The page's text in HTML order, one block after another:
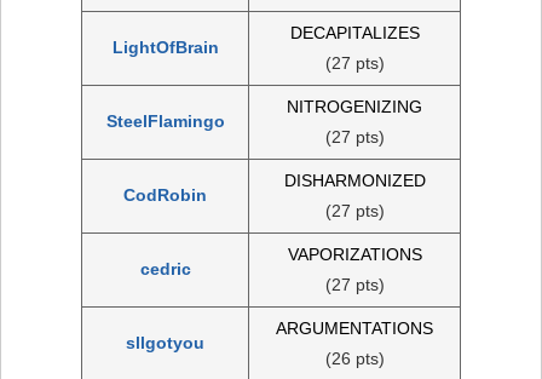
LightOfBrain
DECAPITALIZES
(27 pts)
SteelFlamingo
NITROGENIZING
(27 pts)
CodRobin
DISHARMONIZED
(27 pts)
cedric
VAPORIZATIONS
(27 pts)
sllgotyou
ARGUMENTATIONS
(26 pts)